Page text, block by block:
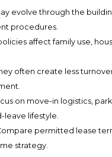
evolve through the
procedures.
affect family use,
often create less
on move-in logistics,
leave lifestyle.
permitted lease
strategy.